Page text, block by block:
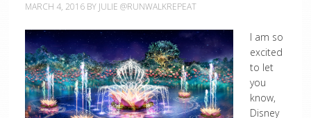
MARCH 4, 2016BY JULIE @RUNWALKREPEAT
I am so
excited
to let
you
know,
Disney